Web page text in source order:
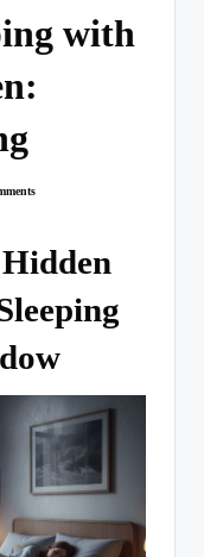
with